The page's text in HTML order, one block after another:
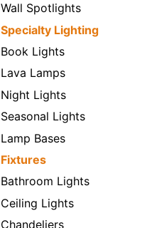
Wall Spotlights
Specialty Lighting
Book Lights
Lava Lamps
Night Lights
Seasonal Lights
Lamp Bases
Fixtures
Bathroom Lights
Ceiling Lights
Chandeliers